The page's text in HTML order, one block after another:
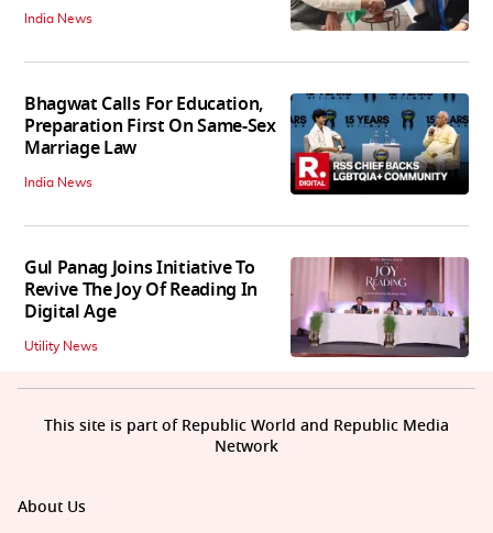
India News
Bhagwat Calls For Education,
Preparation First On Same-Sex
Marriage Law
India News
Gul Panag Joins Initiative To
Revive The Joy Of Reading In
Digital Age
Utility News
About Us
This site is part of Republic World and Republic Media
Network